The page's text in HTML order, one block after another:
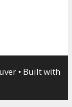
• Built with